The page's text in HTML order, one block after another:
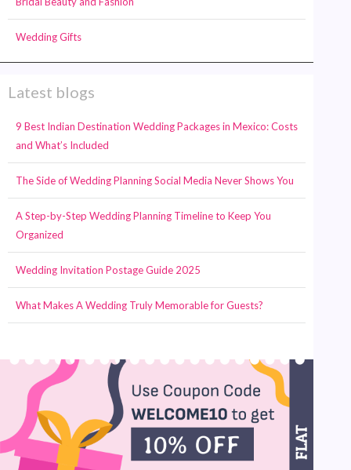
Wedding Gifts
Latest blogs
9 Best Indian Destination Wedding Packages in Mexico: Costs
and What’s Included
The Side of Wedding Planning Social Media Never Shows You
A Step-by-Step Wedding Planning Timeline to Keep You
Organized
Wedding Invitation Postage Guide 2025
What Makes A Wedding Truly Memorable for Guests?